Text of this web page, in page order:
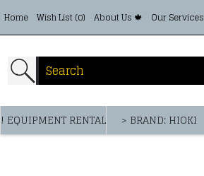
Home Wish List (0) About Us 🍁 Our Services
! EQUIPMENT RENTAL > BRAND: HIOKI